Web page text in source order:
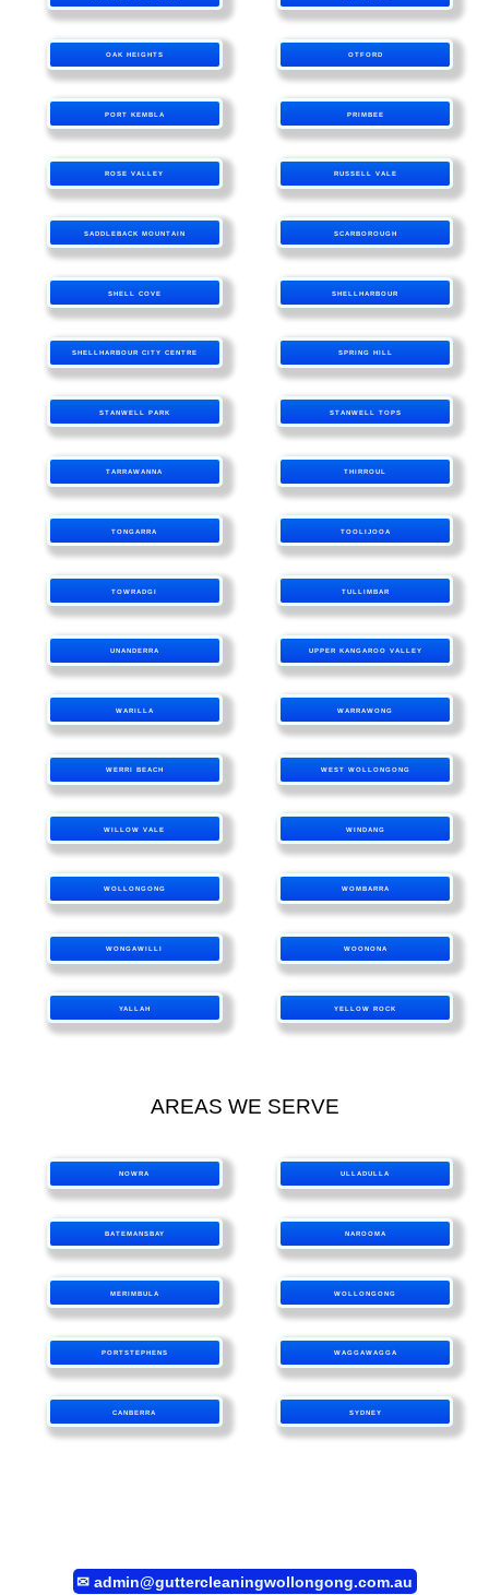
OAK HEIGHTS OTFORD
PORT KEMBLA PRIMBEE
ROSE VALLEY RUSSELL VALE
SADDLEBACK MOUNTAIN SCARBOROUGH
SHELL COVE SHELLHARBOUR
SHELLHARBOUR CITY CENTRE SPRING HILL
STANWELL PARK STANWELL TOPS
TARRAWANNA THIRROUL
TONGARRA TOOLIJOOA
TOWRADGI TULLIMBAR
UNANDERRA UPPER KANGAROO VALLEY
WARILLA WARRAWONG
WERRI BEACH WEST WOLLONGONG
WILLOW VALE WINDANG
WOLLONGONG WOMBARRA
WONGAWILLI WOONONA
YALLAH YELLOW ROCK
AREAS WE SERVE
NOWRA ULLADULLA
BATEMANSBAY NAROOMA
MERIMBULA WOLLONGONG
PORTSTEPHENS WAGGAWAGGA
CANBERRA SYDNEY
✉ admin@guttercleaningwollongong.com.au